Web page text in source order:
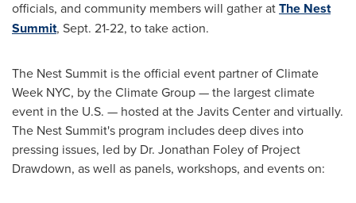
officials, and community members will gather atThe Nest
Summit, Sept. 21-22, to take action.
The Nest Summit is the official event partner of Climate
Week NYC, by the Climate Group — the largest climate
event in the U.S. — hosted at the Javits Center and virtually.
The Nest Summit's program includes deep dives into
pressing issues, led by Dr. Jonathan Foleyof Project
Drawdown, as well as panels, workshops, and events on: